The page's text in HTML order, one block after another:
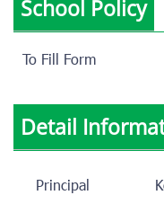
School Policy
To Fill Form
Detail
Principal